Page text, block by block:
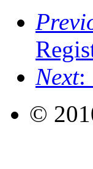
Next:
©